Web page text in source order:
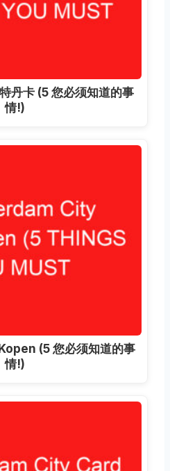
丹卡 (5 您必须知道的事
情!)
(5 您必须知道的事
情!)